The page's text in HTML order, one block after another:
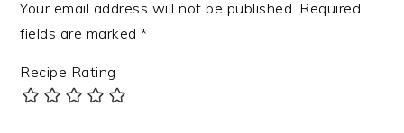
Your email address will not be published. Required
fields are marked*
Recipe Rating